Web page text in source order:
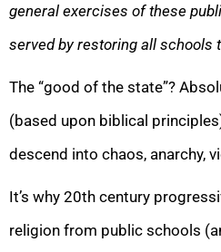
general exercises of these
served by restoring all schools
The “good of the state”?
(based upon biblical
descend into chaos, anarchy,
It’s why 20th century
religion from public schools